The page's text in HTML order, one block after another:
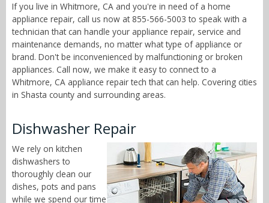
If you live in Whitmore, CA and you're in need of a home
appliance repair, call us now at 855-566-5003 to speak with a
technician that can handle your appliance repair, service and
maintenance demands, no matter what type of appliance or
brand. Don't be inconvenienced by malfunctioning or broken
appliances. Call now, we make it easy to connect to a
Whitmore, CA appliance repair tech that can help. Covering cities
in Shasta county and surrounding areas.
Dishwasher Repair
We rely on kitchen
dishwashers to
thoroughly clean our
dishes, pots and pans
while we spend our time